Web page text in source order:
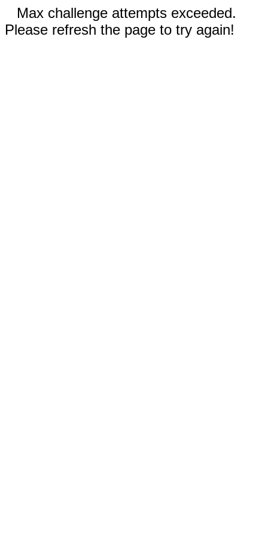
Max challenge attempts exceeded.
Please refresh the page to try again!